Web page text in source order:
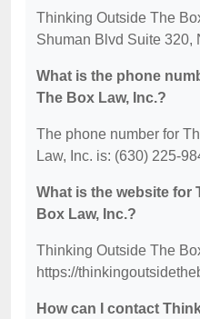
Thinking Outside The
Shuman Blvd Suite 320,
What is the phone
The Box Law, Inc.?
The phone number for
Law, Inc. is: (630) 225-
What is the website for
Box Law, Inc.?
Thinking Outside The
https://
How can I contact